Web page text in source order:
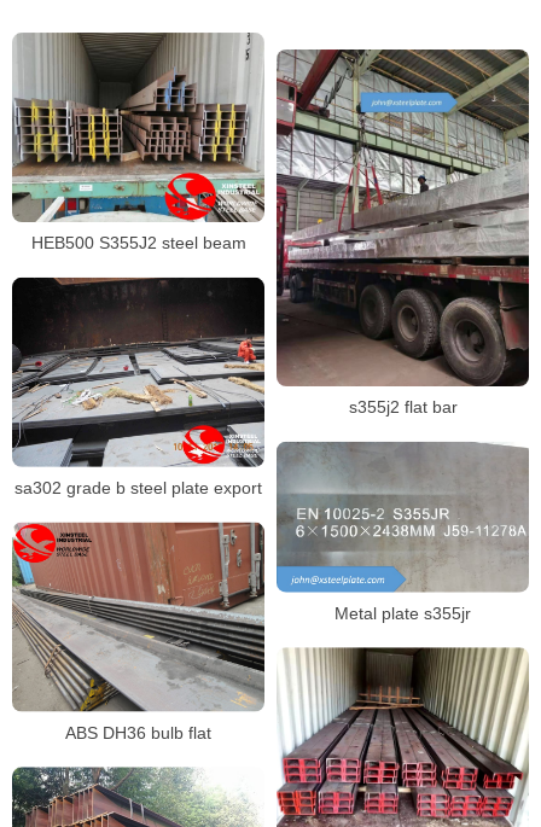
HEB500 S355J2 steel beam
s355j2 flat bar
sa302 grade b steel plate export
Metal plate s355jr
ABS DH36 bulb flat